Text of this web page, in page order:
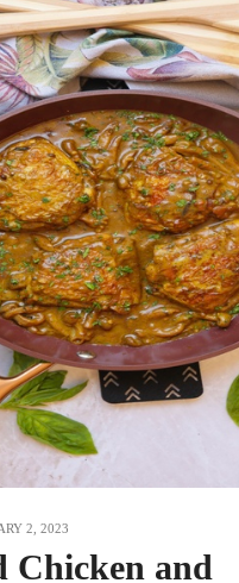
2, 2023
Chicken and